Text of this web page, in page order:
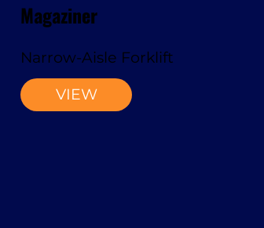
Magaziner
Narrow-Aisle Forklift
VIEW